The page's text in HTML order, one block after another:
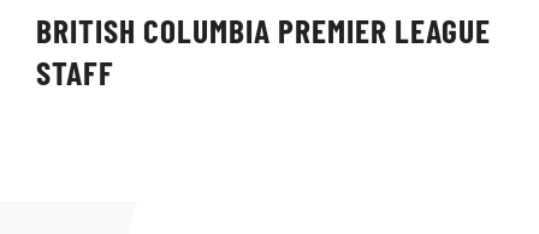
BRITISH COLUMBIA PREMIER LEAGUE
STAFF